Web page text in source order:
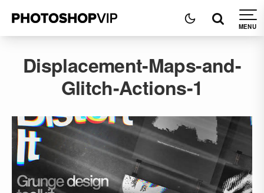
Displacement-Maps-and-
Glitch-Actions-1